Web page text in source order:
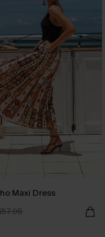
Maxi Dress